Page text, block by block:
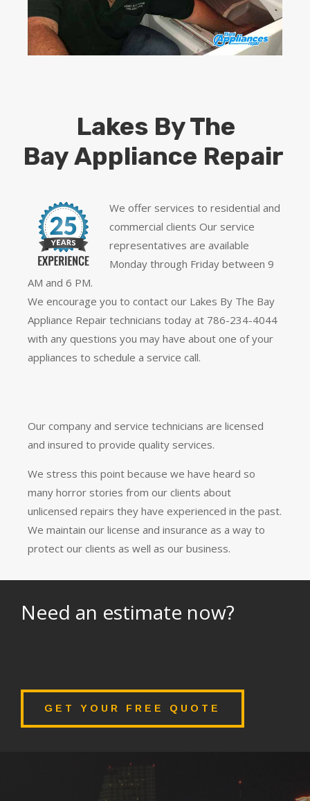
Lakes By The
Bay Appliance Repair
We offer services to residential and
commercial clients Our service
representatives are available
Monday through Friday between 9
AM and 6 PM.
We encourage you to contact our Lakes By The Bay
Appliance Repair technicians today at 786-234-4044
with any questions you may have about one of your
appliances to schedule a service call.
Our company and service technicians are licensed
and insured to provide quality services.
We stress this point because we have heard so
many horror stories from our clients about
unlicensed repairs they have experienced in the past.
We maintain our license and insurance as a way to
protect our clients as well as our business.
Need an estimate now?
GET YOUR FREE QUOTE